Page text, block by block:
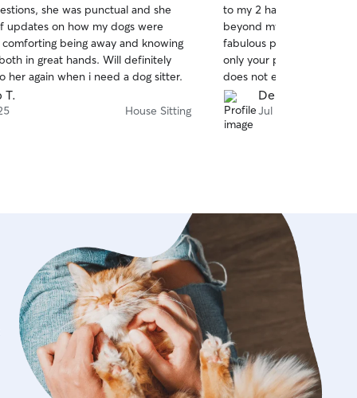
she was punctual and she
updates on how my dogs were
comforting being away and knowing
in great hands. Will definitely
her again when i need a dog sitter.
T.
House Sitting
of
5
stars
to my 2 havanese dogs
beyond my expectations.
fabulous person himself
only your pets but your
does not explain his level
of 10. Chris is truly one of
fantastic ❤️
Denise H.
Jul 21